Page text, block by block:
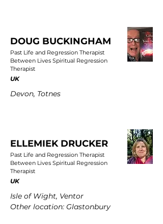
DOUG BUCKINGHAM
Past Life and Regression Therapist
Between Lives Spiritual Regression
Therapist
UK
Devon, Totnes
ELLEMIEK DRUCKER
Past Life and Regression Therapist
Between Lives Spiritual Regression
Therapist
UK
Isle of Wight, Ventor
Other location: Glastonbury